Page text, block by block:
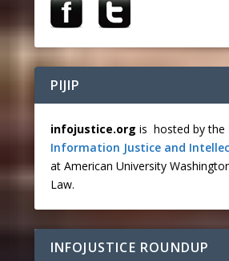
PIJIP
infojustice.org is hosted by the
Information Justice and
at American University
Law.
INFOJUSTICE ROUNDUP